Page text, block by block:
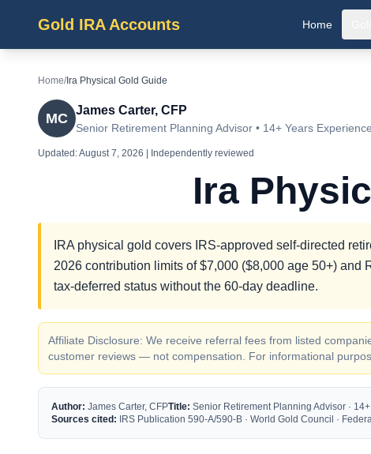
Gold IRA Accounts Home
Home/Ira Physical Gold Guide
MC
James Carter, CFP
Senior Retirement Planning Advisor • 14+ Years Experience
Updated:August 7, 2026 | Independently reviewed
Ira
IRA physical gold covers IRS-approved self-directed
2026 contribution limits of $7,000 ($8,000 age 50+) and
tax-deferred status without the 60-day deadline.
Affiliate Disclosure: We receive referral fees from listed
customer reviews — not compensation. For informational
Author: James Carter, CFPTitle: Senior Retirement Planning Advisor ·
Sources cited: IRS Publication 590-A/590-B · World Gold Council ·